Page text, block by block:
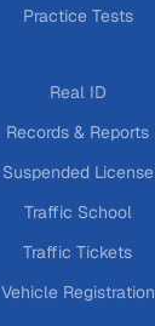
Practice Tests
Real ID
Records & Reports
Suspended License
Traffic School
Traffic Tickets
Vehicle Registration